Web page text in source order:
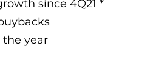
since 4Q21 *
the year